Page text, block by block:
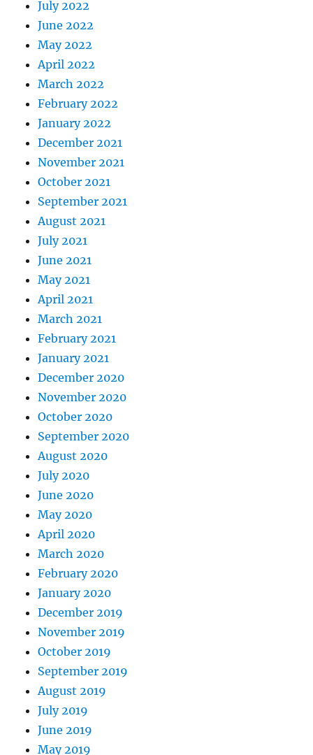
July 2022
June 2022
May 2022
April 2022
March 2022
February 2022
January 2022
December 2021
November 2021
October 2021
September 2021
August 2021
July 2021
June 2021
May 2021
April 2021
March 2021
February 2021
January 2021
December 2020
November 2020
October 2020
September 2020
August 2020
July 2020
June 2020
May 2020
April 2020
March 2020
February 2020
January 2020
December 2019
November 2019
October 2019
September 2019
August 2019
July 2019
June 2019
May 2019